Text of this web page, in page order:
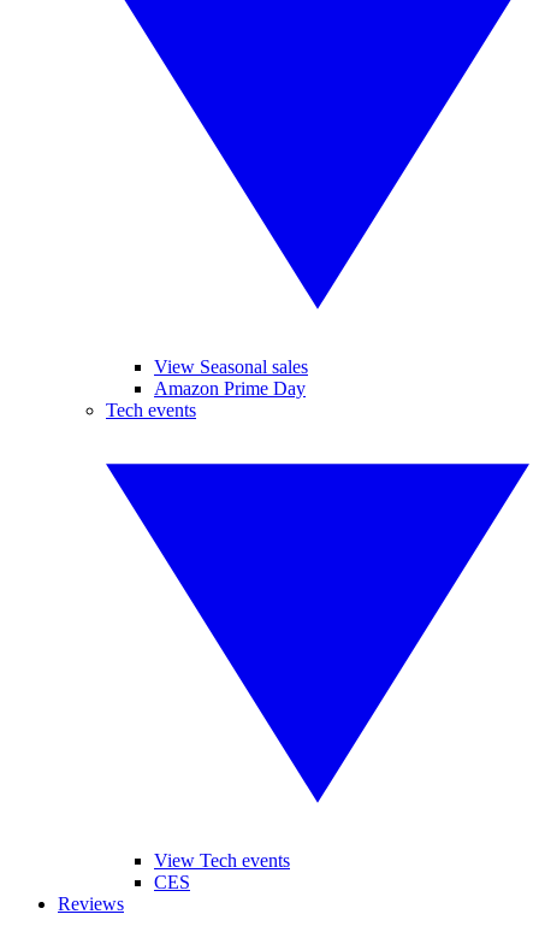
View Seasonal sales
Amazon Prime Day
Tech events
View Tech events
CES
Reviews